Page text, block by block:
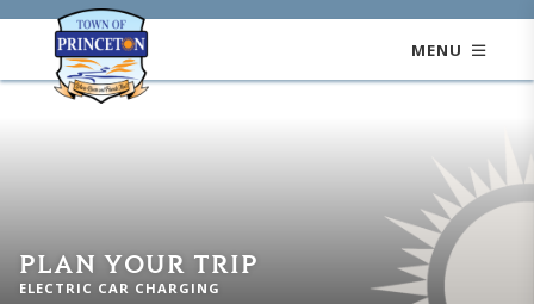
MENU
PLAN YOUR TRIP
ELECTRIC CAR CHARGING